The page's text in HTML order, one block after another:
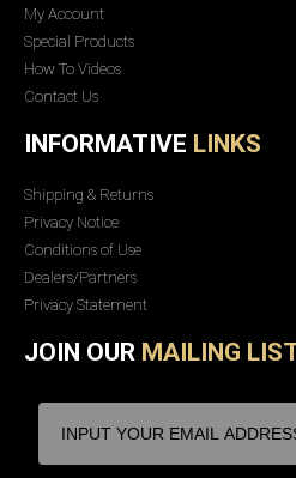
My Account
Special Products
How To Videos
Contact Us
INFORMATIVE LINKS
Shipping & Returns
Privacy Notice
Conditions of Use
Dealers/Partners
Privacy Statement
JOIN OUR MAILING